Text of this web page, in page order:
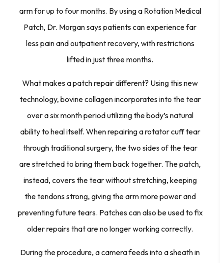
arm for up to four months. By using a Rotation Medical
Patch, Dr. Morgan says patients can experience far
less pain and outpatient recovery, with restrictions
lifted in just three months.
What makes a patch repair different? Using this new
technology, bovine collagen incorporates into the tear
over a six month period utilizing the body’s natural
ability to heal itself. When repairing a rotator cuff tear
through traditional surgery, the two sides of the tear
are stretched to bring them back together. The patch,
instead, covers the tear without stretching, keeping
the tendons strong, giving the arm more power and
preventing future tears. Patches can also be used to fix
older repairs that are no longer working correctly.
During the procedure, a camera feeds into a sheath in